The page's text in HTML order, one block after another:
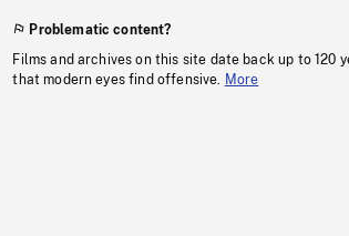
Problematic content?
Films and archives on this site date back up to 120
that modern eyes find offensive.
More